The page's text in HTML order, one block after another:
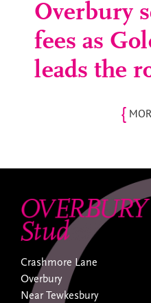
Overbury
fees as
leads the
{
Crashmore Lane
Overbury
Near Tewkesbury